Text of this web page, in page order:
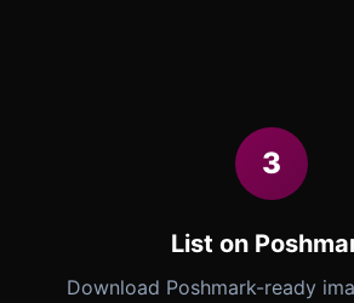
3
List on
Download Poshmark-ready